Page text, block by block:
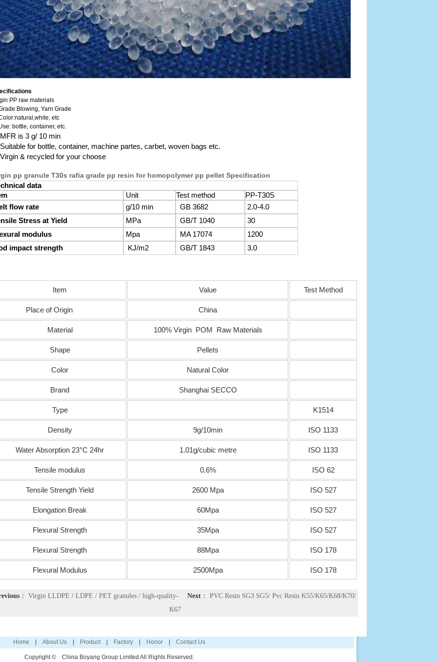
PP raw materials
Yarn Grade
etc
bottle, container, etc.
MFR is 3 g/ 10 min
Suitable for bottle, container, machine partes, carbet, woven bags etc.
Virgin & recycled for your choose
pp granule T30s rafia grade pp resin for homopolymer pp pellet Specification
data
Unit Test method
PP-T30S
flow rate
g/10 min GB 3682
2.0-4.0
Stress at Yield
MPa GB/T 1040
30
modulus
Mpa MA 17074
1200
impact strength
KJ/m2 GB/T 1843 3.0
Item Value Test Method
Place of Origin China
Material 100% Virgin POM Raw Materials
Shape Pellets
Color Natural Color
Brand Shanghai SECCO
Type K1514
Density 9g/10min ISO 1133
Water Absorption 23°C 24hr 1.01g/cubic metre ISO 1133
Tensile modulus 0.6% ISO 62
Tensile Strength Yield 2600 Mpa ISO 527
Elongation Break 60Mpa ISO 527
Flexural Strength 35Mpa ISO 527
Flexural Strength 88Mpa ISO 178
Flexural Modulus 2500Mpa ISO 178
： Virgin LLDPE / LDPE / PET granules / high-quality- Next ： PVC Resin SG3 SG5/ Pvc Resin K55/K65/K68/K70/
K67
Home About Us Product| Factory Honor Contact Us
Copyright © China Boyang Group Limited All Rights Reserved.